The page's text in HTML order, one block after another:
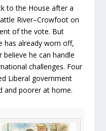
to the House after a
River–Crowfoot on
of the vote. But
has already worn off,
believe he can handle
challenges. Four
Liberal government
and poorer at home.